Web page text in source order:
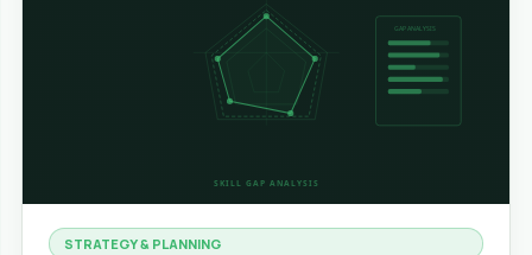
STRATEGY & PLANNING